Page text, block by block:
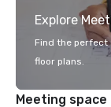
Explore
Find the
floor plans.
Meeting space